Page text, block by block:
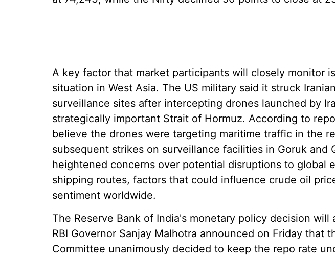
A key factor that market participants will closely monitor
situation in West Asia. The US military said it struck
surveillance sites after intercepting drones launched by
strategically important Strait of Hormuz. According to
believe the drones were targeting maritime traffic in the
subsequent strikes on surveillance facilities in Goruk and
heightened concerns over potential disruptions to global
shipping routes, factors that could influence crude oil
sentiment worldwide.
The Reserve Bank of India's monetary policy decision will
RBI Governor Sanjay Malhotra announced on Friday that
Committee unanimously decided to keep the repo rate